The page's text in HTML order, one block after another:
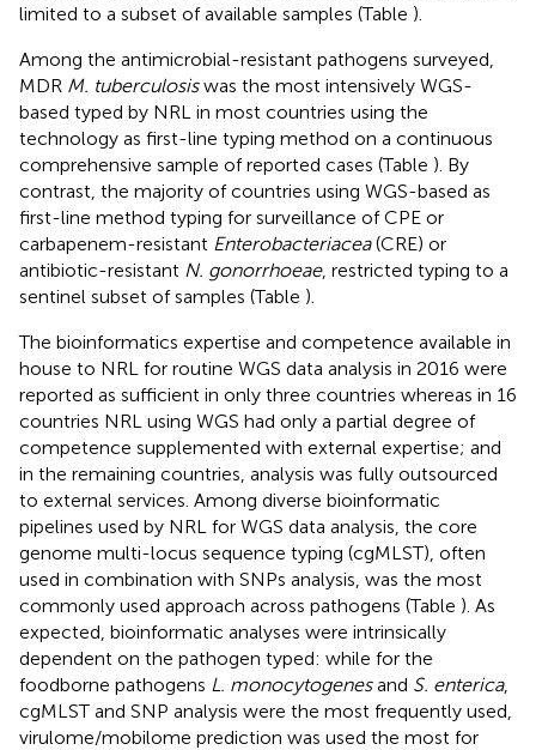
limited to a subset of available samples (Table ).
Among the antimicrobial-resistant pathogens surveyed,
MDR M. tuberculosiswas the most intensively WGS-
based typed by NRL in most countries using the
technology as first-line typing method on a continuous
comprehensive sample of reported cases (Table ). By
contrast, the majority of countries using WGS-based as
first-line method typing for surveillance of CPE or
carbapenem-resistant Enterobacteriacea(CRE) or
antibiotic-resistant N. gonorrhoeae, restricted typing to a
sentinel subset of samples (Table ).
The bioinformatics expertise and competence available in
house to NRL for routine WGS data analysis in 2016 were
reported as sufficient in only three countries whereas in 16
countries NRL using WGS had only a partial degree of
competence supplemented with external expertise; and
in the remaining countries, analysis was fully outsourced
to external services. Among diverse bioinformatic
pipelines used by NRL for WGS data analysis, the core
genome multi-locus sequence typing (cgMLST), often
used in combination with SNPs analysis, was the most
commonly used approach across pathogens (Table ). As
expected, bioinformatic analyses were intrinsically
dependent on the pathogen typed: while for the
foodborne pathogens L. monocytogenesand S. enterica,
cgMLST and SNP analysis were the most frequently used,
virulome/mobilome prediction was used the most for